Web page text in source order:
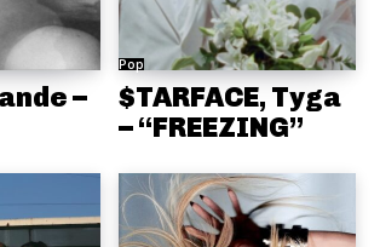
–
Pop
$TARFACE, Tyga
– “FREEZING”